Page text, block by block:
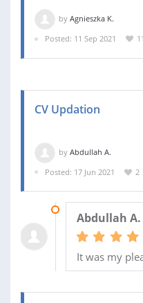
by Agnieszka K.
Posted: 11 Sep 2021
11
CV Updation
by Abdullah A.
Posted: 17 Jun 2021
2
Abdullah A.
It was my